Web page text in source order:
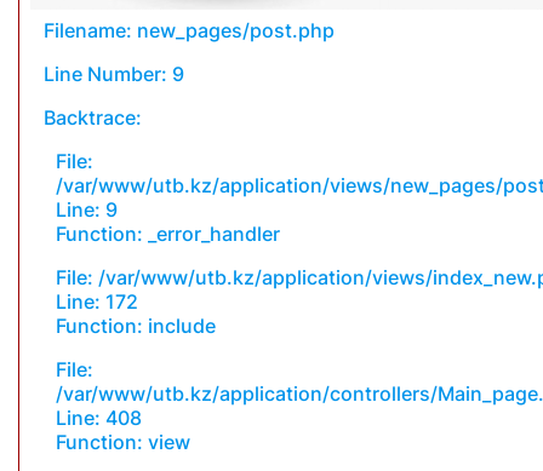
Filename: new_pages/post.php
Line Number: 9
Backtrace:
File:
/var/www/utb.kz/application/views/new_pages/
Line: 9
Function: _error_handler
File: /var/www/utb.kz/application/views/
Line: 172
Function: include
File:
/var/www/utb.kz/application/controllers/
Line: 408
Function: view